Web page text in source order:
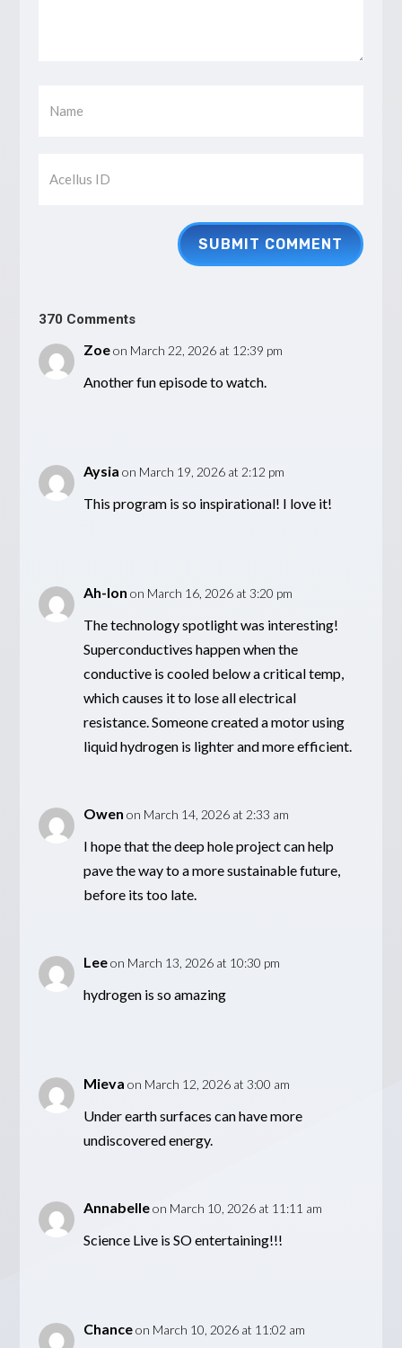
370 Comments
Zoe on March 22, 2026 at 12:39 pm
Another fun episode to watch.
Aysia on March 19, 2026 at 2:12 pm
This program is so inspirational! I love it!
Ah-lon on March 16, 2026 at 3:20 pm
The technology spotlight was interesting!
Superconductives happen when the
conductive is cooled below a critical temp,
which causes it to lose all electrical
resistance. Someone created a motor using
liquid hydrogen is lighter and more efficient.
Owen on March 14, 2026 at 2:33 am
I hope that the deep hole project can help
pave the way to a more sustainable future,
before its too late.
Lee on March 13, 2026 at 10:30 pm
hydrogen is so amazing
Mieva on March 12, 2026 at 3:00 am
Under earth surfaces can have more
undiscovered energy.
Annabelle on March 10, 2026 at 11:11 am
Science Live is SO entertaining!!!
Chance on March 10, 2026 at 11:02 am
SUBMIT COMMENT